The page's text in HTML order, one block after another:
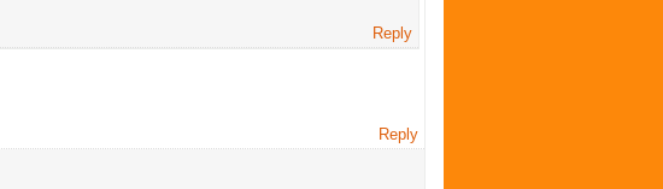
Reply
Reply